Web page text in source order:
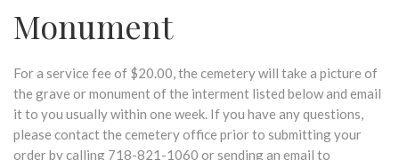
Monument
For a service fee of $20.00, the cemetery will take a picture of
the grave or monument of the interment listed below and email
it to you usually within one week. If you have any questions,
please contact the cemetery office prior to submitting your
order by calling 718-821-1060 or sending an email to